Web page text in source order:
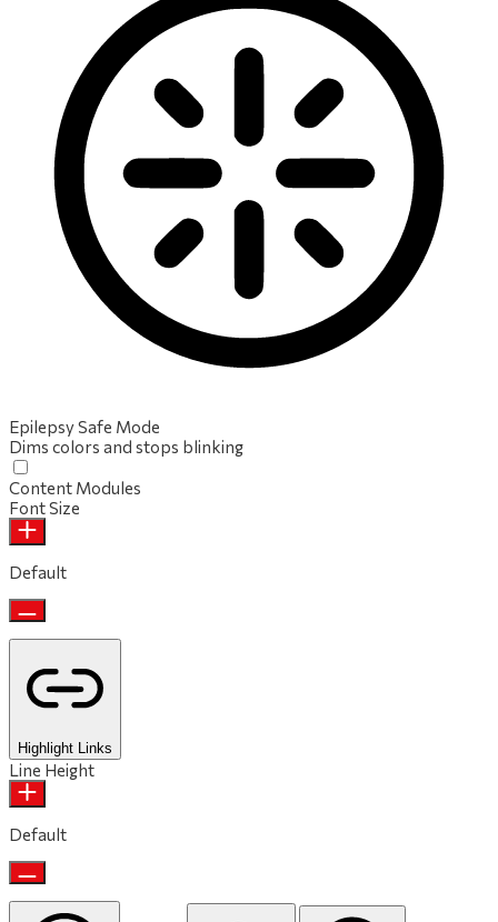
Epilepsy Safe Mode
Dims colors and stops blinking
Content Modules
Font Size
Default
Highlight Links
Line Height
Default